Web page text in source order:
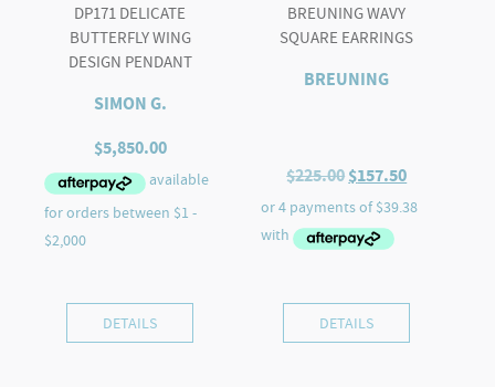
DP171 DELICATE
BUTTERFLY WING
DESIGN PENDANT
SIMON G.
$5,850.00
DETAILS
BREUNING WAVY
SQUARE EARRINGS
BREUNING
$225.00Original
price
was:
$225.00.
$157.50Current
price
DETAILS